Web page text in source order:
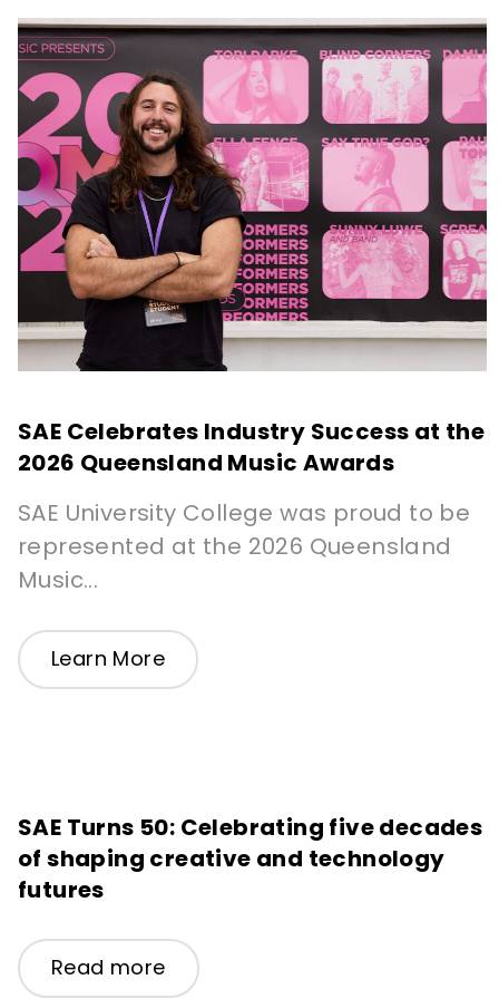
SAE Celebrates Industry Success at the
2026 Queensland Music Awards
SAE University College was proud to be
represented at the 2026 Queensland
Music...
Learn More
SAE Turns 50: Celebrating five decades
of shaping creative and technology
futures
Read more